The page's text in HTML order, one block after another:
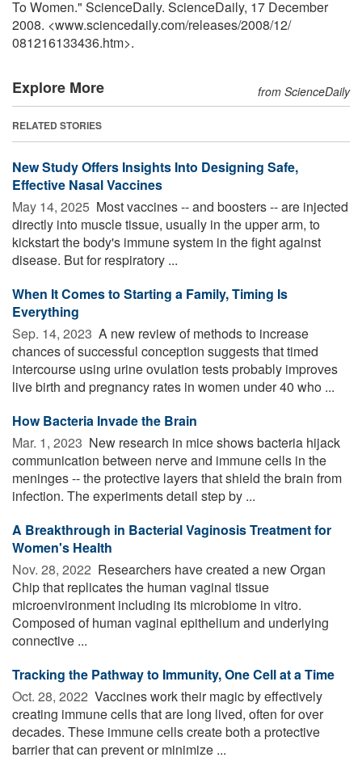
To Women." ScienceDaily. ScienceDaily, 17 December
2008. <www.sciencedaily.com/releases/2008/12/
081216133436.htm>.
Explore More from ScienceDaily
RELATED STORIES
New Study Offers Insights Into Designing Safe,
Effective Nasal Vaccines
May 14, 2025  Most vaccines -- and boosters -- are injected
directly into muscle tissue, usually in the upper arm, to
kickstart the body's immune system in the fight against
disease. But for respiratory ...
When It Comes to Starting a Family, Timing Is
Everything
Sep. 14, 2023  A new review of methods to increase
chances of successful conception suggests that timed
intercourse using urine ovulation tests probably improves
live birth and pregnancy rates in women under 40 who ...
How Bacteria Invade the Brain
Mar. 1, 2023  New research in mice shows bacteria hijack
communication between nerve and immune cells in the
meninges -- the protective layers that shield the brain from
infection. The experiments detail step by ...
A Breakthrough in Bacterial Vaginosis Treatment for
Women's Health
Nov. 28, 2022  Researchers have created a new Organ
Chip that replicates the human vaginal tissue
microenvironment including its microbiome in vitro.
Composed of human vaginal epithelium and underlying
connective ...
Tracking the Pathway to Immunity, One Cell at a Time
Oct. 28, 2022  Vaccines work their magic by effectively
creating immune cells that are long lived, often for over
decades. These immune cells create both a protective
barrier that can prevent or minimize ...